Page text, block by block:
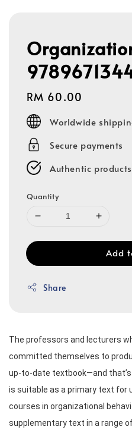
Regular
price
RM 60.00
Worldwide
Secure payments
Authentic products
Quantity
Add
Share
The professors and lecturers
committed themselves to
up-to-date textbook—and
is suitable as a primary text for
courses in organizational
supplementary text in a range